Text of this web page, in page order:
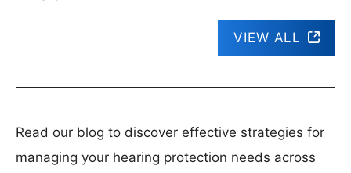
VIEW ALL
Read our blog to discover effective strategies for
managing your hearing protection needs across